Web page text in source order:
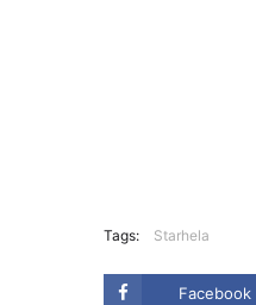
Tags: Starhela
Facebook